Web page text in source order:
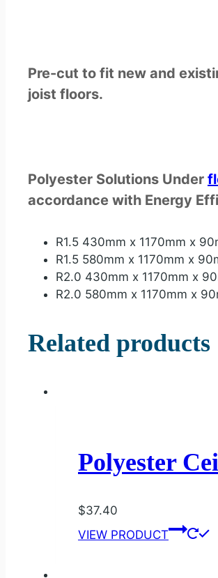
Pre-cut to fit new and
joist floors.
Polyester Solutions Under
accordance with Energy
R1.5 430mm x 1170mm x
R1.5 580mm x 1170mm x
R2.0 430mm x 1170mm x
R2.0 580mm x 1170mm x
Related products
Polyester
$37.40
VIEW PRODUCT